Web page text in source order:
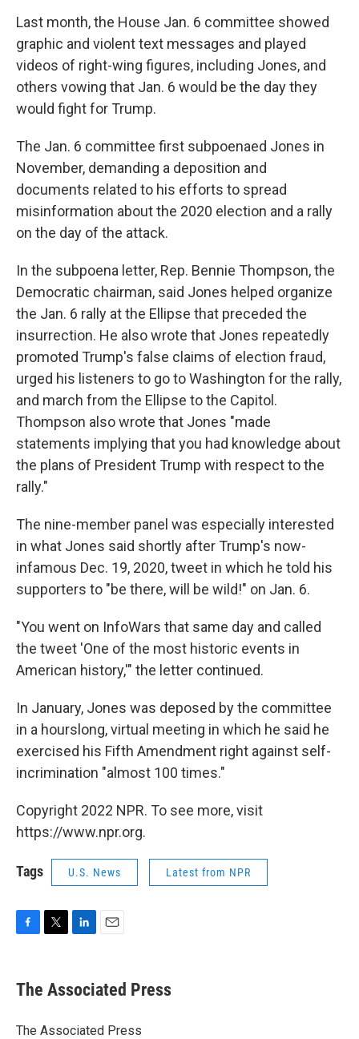
Last month, the House Jan. 6 committee showed
graphic and violent text messages and played
videos of right-wing figures, including Jones, and
others vowing that Jan. 6 would be the day they
would fight for Trump.
The Jan. 6 committee first subpoenaed Jones in
November, demanding a deposition and
documents related to his efforts to spread
misinformation about the 2020 election and a rally
on the day of the attack.
In the subpoena letter, Rep. Bennie Thompson, the
Democratic chairman, said Jones helped organize
the Jan. 6 rally at the Ellipse that preceded the
insurrection. He also wrote that Jones repeatedly
promoted Trump's false claims of election fraud,
urged his listeners to go to Washington for the rally,
and march from the Ellipse to the Capitol.
Thompson also wrote that Jones "made
statements implying that you had knowledge about
the plans of President Trump with respect to the
rally."
The nine-member panel was especially interested
in what Jones said shortly after Trump's now-
infamous Dec. 19, 2020, tweet in which he told his
supporters to "be there, will be wild!" on Jan. 6.
"You went on InfoWars that same day and called
the tweet 'One of the most historic events in
American history,'" the letter continued.
In January, Jones was deposed by the committee
in a hourslong, virtual meeting in which he said he
exercised his Fifth Amendment right against self-
incrimination "almost 100 times."
Copyright 2022 NPR. To see more, visit
https://www.npr.org.
Tags U.S. News Latest from NPR
e
b
o
t
r
k
e
I
i
l
The Associated Press
The Associated Press